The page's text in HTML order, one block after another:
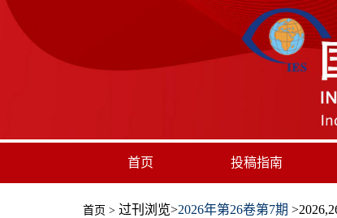
首页 投稿指南
首页 > 过刊浏览>2026年第26卷第7期